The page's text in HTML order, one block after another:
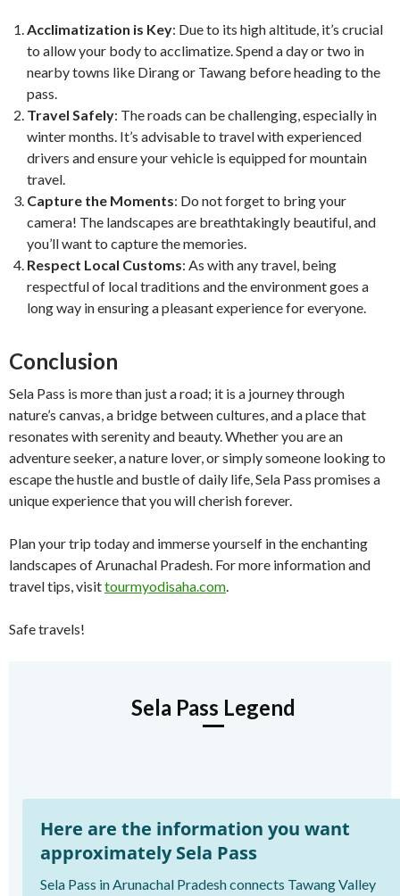
Acclimatization is Key: Due to its high altitude, it’s crucial
to allow your body to acclimatize. Spend a day or two in
nearby towns like Dirang or Tawang before heading to the
pass.
Travel Safely: The roads can be challenging, especially in
winter months. It’s advisable to travel with experienced
drivers and ensure your vehicle is equipped for mountain
travel.
Capture the Moments: Do not forget to bring your
camera! The landscapes are breathtakingly beautiful, and
you’ll want to capture the memories.
Respect Local Customs: As with any travel, being
respectful of local traditions and the environment goes a
long way in ensuring a pleasant experience for everyone.
Conclusion
Sela Pass is more than just a road; it is a journey through
nature’s canvas, a bridge between cultures, and a place that
resonates with serenity and beauty. Whether you are an
adventure seeker, a nature lover, or simply someone looking to
escape the hustle and bustle of daily life, Sela Pass promises a
unique experience that you will cherish forever.
Plan your trip today and immerse yourself in the enchanting
landscapes of Arunachal Pradesh. For more information and
travel tips, visittourmyodisaha.com.
Safe travels!
Sela Pass Legend
Here are the information you want
approximately Sela Pass
Sela Pass in Arunachal Pradesh connects Tawang Valley